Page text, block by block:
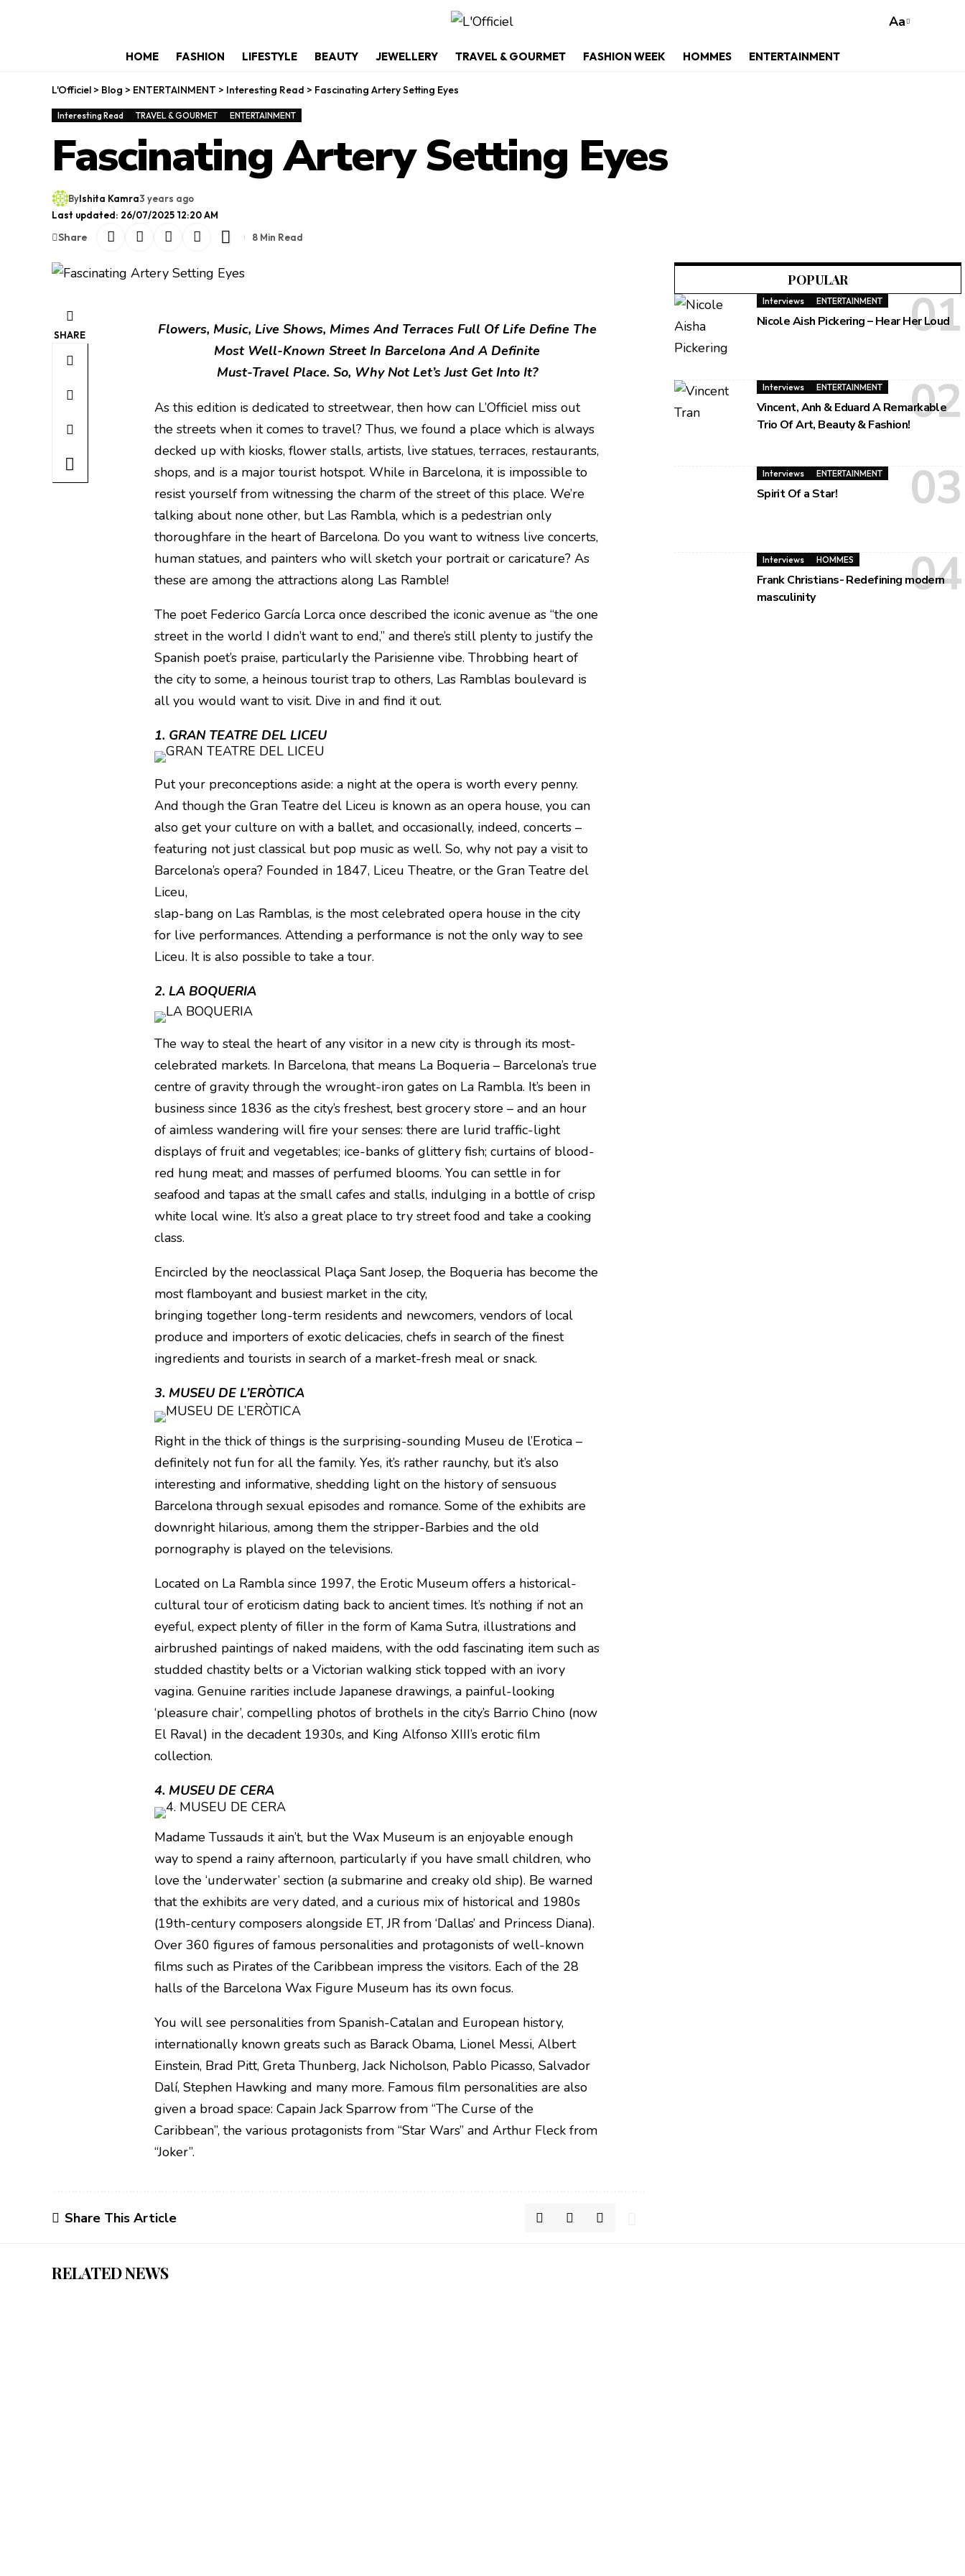
Aa
HOME FASHION LIFESTYLE BEAUTY JEWELLERY TRAVEL & GOURMET FASHION WEEK HOMMES ENTERTAINMENT
L'Officiel > Blog > ENTERTAINMENT > Interesting Read > Fascinating Artery Setting Eyes
Interesting Read TRAVEL & GOURMET ENTERTAINMENT
Fascinating Artery Setting Eyes
Last updated: 26/07/2025 12:20 AM
ByIshita Kamra3 years ago
Share 8 Min Read
SHARE Flowers, Music, Live Shows, Mimes And Terraces Full Of Life Define The
Most Well-Known Street In Barcelona And A Definite
Must-Travel Place. So, Why Not Let’s Just Get Into It?
As this edition is dedicated to streetwear, then how can L’Officiel miss out
the streets when it comes to travel? Thus, we found a place which is always
decked up with kiosks, flower stalls, artists, live statues, terraces, restaurants,
shops, and is a major tourist hotspot. While in Barcelona, it is impossible to
resist yourself from witnessing the charm of the street of this place. We’re
talking about none other, but Las Rambla, which is a pedestrian only
thoroughfare in the heart of Barcelona. Do you want to witness live concerts,
human statues, and painters who will sketch your portrait or caricature? As
these are among the attractions along Las Ramble!
The poet Federico García Lorca once described the iconic avenue as “the one
street in the world I didn’t want to end,” and there’s still plenty to justify the
Spanish poet’s praise, particularly the Parisienne vibe. Throbbing heart of
the city to some, a heinous tourist trap to others, Las Ramblas boulevard is
all you would want to visit. Dive in and find it out.
1. GRAN TEATRE DEL LICEU
Put your preconceptions aside: a night at the opera is worth every penny.
And though the Gran Teatre del Liceu is known as an opera house, you can
also get your culture on with a ballet, and occasionally, indeed, concerts –
featuring not just classical but pop music as well. So, why not pay a visit to
Barcelona’s opera? Founded in 1847, Liceu Theatre, or the Gran Teatre del
Liceu,
slap-bang on Las Ramblas, is the most celebrated opera house in the city
for live performances. Attending a performance is not the only way to see
Liceu. It is also possible to take a tour.
2. LA BOQUERIA
The way to steal the heart of any visitor in a new city is through its most-
celebrated markets. In Barcelona, that means La Boqueria – Barcelona’s true
centre of gravity through the wrought-iron gates on La Rambla. It’s been in
business since 1836 as the city’s freshest, best grocery store – and an hour
of aimless wandering will fire your senses: there are lurid traffic-light
displays of fruit and vegetables; ice-banks of glittery fish; curtains of blood-
red hung meat; and masses of perfumed blooms. You can settle in for
seafood and tapas at the small cafes and stalls, indulging in a bottle of crisp
white local wine. It’s also a great place to try street food and take a cooking
class.
Encircled by the neoclassical Plaça Sant Josep, the Boqueria has become the
most flamboyant and busiest market in the city,
bringing together long-term residents and newcomers, vendors of local
produce and importers of exotic delicacies, chefs in search of the finest
ingredients and tourists in search of a market-fresh meal or snack.
3. MUSEU DE L’ERÒTICA
Right in the thick of things is the surprising-sounding Museu de l’Erotica –
definitely not fun for all the family. Yes, it’s rather raunchy, but it’s also
interesting and informative, shedding light on the history of sensuous
Barcelona through sexual episodes and romance. Some of the exhibits are
downright hilarious, among them the stripper-Barbies and the old
pornography is played on the televisions.
Located on La Rambla since 1997, the Erotic Museum offers a historical-
cultural tour of eroticism dating back to ancient times. It’s nothing if not an
eyeful, expect plenty of filler in the form of Kama Sutra, illustrations and
airbrushed paintings of naked maidens, with the odd fascinating item such as
studded chastity belts or a Victorian walking stick topped with an ivory
vagina. Genuine rarities include Japanese drawings, a painful-looking
‘pleasure chair’, compelling photos of brothels in the city’s Barrio Chino (now
El Raval) in the decadent 1930s, and King Alfonso XIII’s erotic film
collection.
4. MUSEU DE CERA
Madame Tussauds it ain’t, but the Wax Museum is an enjoyable enough
way to spend a rainy afternoon, particularly if you have small children, who
love the ‘underwater’ section (a submarine and creaky old ship). Be warned
that the exhibits are very dated, and a curious mix of historical and 1980s
(19th-century composers alongside ET, JR from ‘Dallas’ and Princess Diana).
Over 360 figures of famous personalities and protagonists of well-known
films such as Pirates of the Caribbean impress the visitors. Each of the 28
halls of the Barcelona Wax Figure Museum has its own focus.
You will see personalities from Spanish-Catalan and European history,
internationally known greats such as Barack Obama, Lionel Messi, Albert
Einstein, Brad Pitt, Greta Thunberg, Jack Nicholson, Pablo Picasso, Salvador
Dalí, Stephen Hawking and many more. Famous film personalities are also
given a broad space: Capain Jack Sparrow from “The Curse of the
Caribbean”, the various protagonists from “Star Wars” and Arthur Fleck from
“Joker”.
Share This Article
POPULAR
Interviews ENTERTAINMENT
Nicole Aish Pickering – Hear Her Loud
Interviews ENTERTAINMENT
Vincent, Anh & Eduard A Remarkable
Trio Of Art, Beauty & Fashion!
Interviews ENTERTAINMENT
Spirit Of a Star!
Interviews HOMMES
Frank Christians- Redefining modern
masculinity
RELATED NEWS